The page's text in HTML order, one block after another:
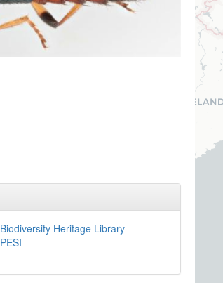
Biodiversity Heritage Library
PESI